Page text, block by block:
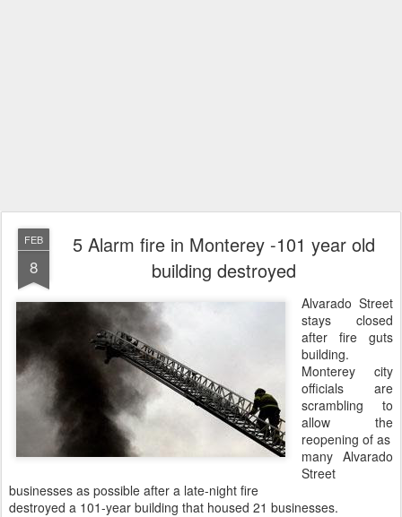
FEB
8
5 Alarm fire in Monterey -101 year old
building destroyed
Alvarado Street
stays closed
after fire guts
building.
Monterey city
officials are
scrambling to
allow the
reopening of as
many Alvarado
Street
businesses as possible after a late-night fire
destroyed a 101-year building that housed 21 businesses.